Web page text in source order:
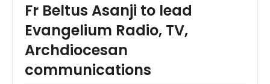
Fr Beltus Asanji to lead
Evangelium Radio, TV,
Archdiocesan
communications